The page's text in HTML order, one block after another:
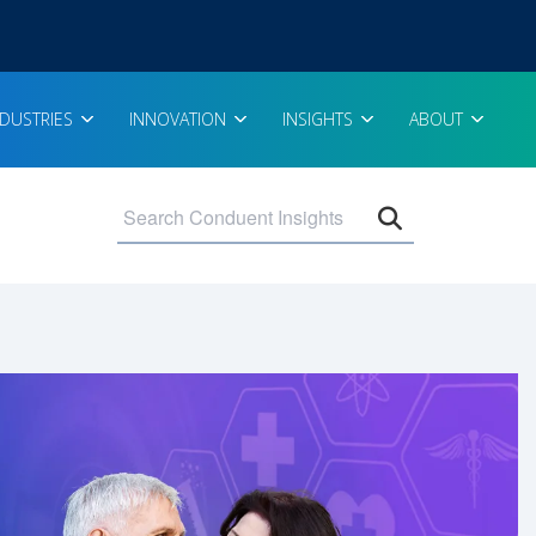
INNOVATION INSIGHTS ABOUT